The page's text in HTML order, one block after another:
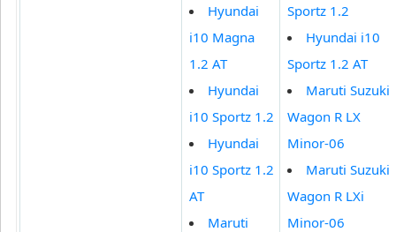
Hyundai
i10 Magna
1.2 AT
Hyundai
i10 Sportz 1.2
Hyundai
i10 Sportz 1.2
AT
Maruti
Sportz 1.2
Hyundai i10
Sportz 1.2 AT
Maruti Suzuki
Wagon R LX
Minor-06
Maruti Suzuki
Wagon R LXi
Minor-06